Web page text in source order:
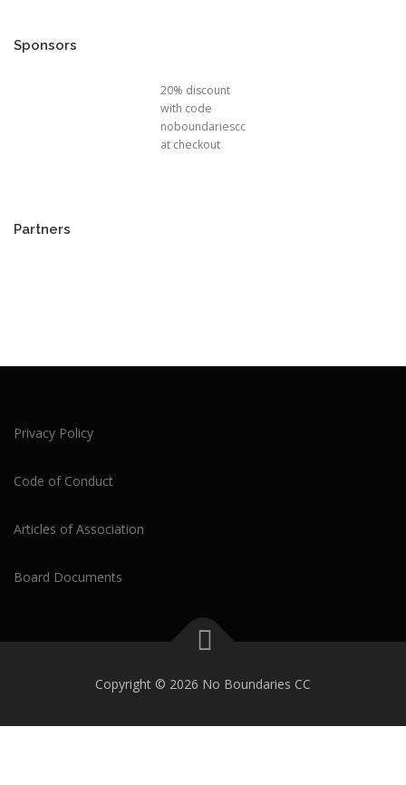
Sponsors
20% discount
with code
noboundariescc
at checkout
Partners
Privacy Policy
Code of Conduct
Articles of Association
Board Documents
Copyright © 2026 No Boundaries CC